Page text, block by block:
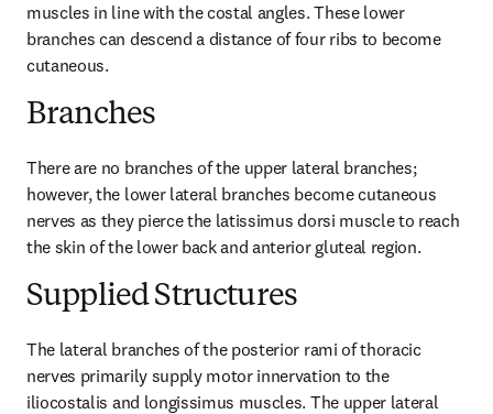
muscles in line with the costal angles. These lower
branches can descend a distance of four ribs to become
cutaneous.
Branches
There are no branches of the upper lateral branches;
however, the lower lateral branches become cutaneous
nerves as they pierce the latissimus dorsi muscle to reach
the skin of the lower back and anterior gluteal region.
Supplied Structures
The lateral branches of the posterior rami of thoracic
nerves primarily supply motor innervation to the
iliocostalis and longissimus muscles. The upper lateral